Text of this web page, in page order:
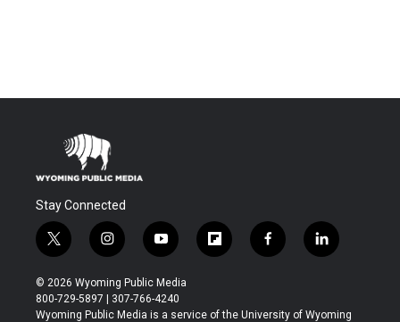
Stay Connected
t
w
i
t
t
i
n
s
t
a
y
o
u
t
u
f
l
b
f
a
b
l
i
e
© 2026 Wyoming Public Media
800-729-5897 | 307-766-4240
Wyoming Public Media is a service of the University of Wyoming